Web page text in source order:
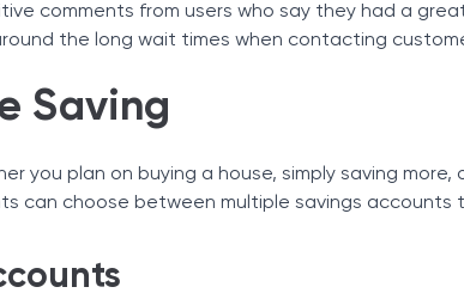
comments from users who say they had a
the long wait times when contacting
Saving
you plan on buying a house, simply saving
can choose between multiple savings